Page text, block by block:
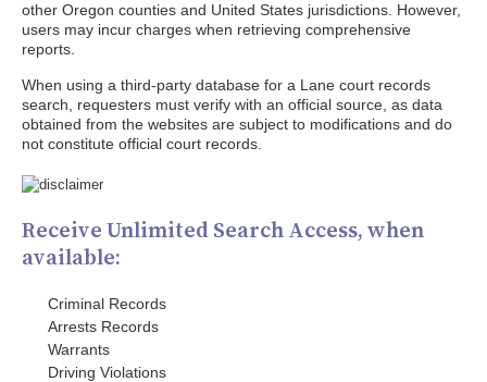
other Oregon counties and United States jurisdictions. However,
users may incur charges when retrieving comprehensive
reports.
When using a third-party database for a Lane court records
search, requesters must verify with an official source, as data
obtained from the websites are subject to modifications and do
not constitute official court records.
Receive Unlimited Search Access, when
available:
Criminal Records
Arrests Records
Warrants
Driving Violations